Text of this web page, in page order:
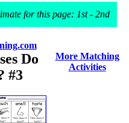
for this page: 1st - 2nd
Do
#3
More Matching
Activities